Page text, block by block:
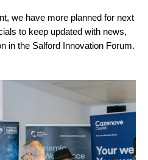
we have more planned for next
to keep updated with news,
in the Salford Innovation Forum.